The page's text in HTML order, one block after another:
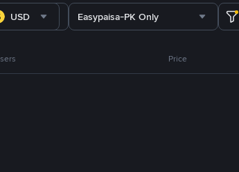
USD Easypaisa-PK Only
Price